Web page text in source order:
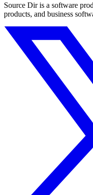
Source Dir is a software
products, and business